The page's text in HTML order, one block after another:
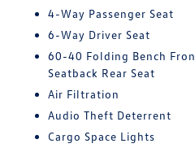
4-Way Passenger Seat
6-Way Driver Seat
60-40 Folding Bench
Seatback Rear Seat
Air Filtration
Audio Theft Deterrent
Cargo Space Lights